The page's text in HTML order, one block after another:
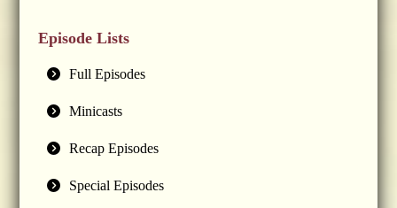
Episode Lists
Full Episodes
Minicasts
Recap Episodes
Special Episodes